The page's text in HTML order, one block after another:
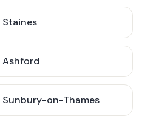
Staines
Ashford
Sunbury-on-Thames